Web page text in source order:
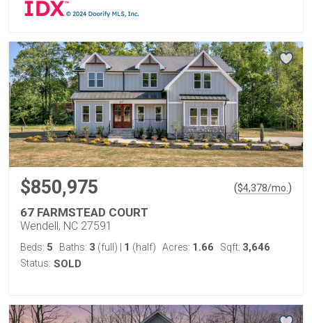
$850,975 ($4,378/mo. )
67 FARMSTEAD COURT
Wendell, NC 27591
Beds: 5 Baths: 3 (full) 1 (half) Acres: 1.66 Sqft: 3,646
Status: SOLD